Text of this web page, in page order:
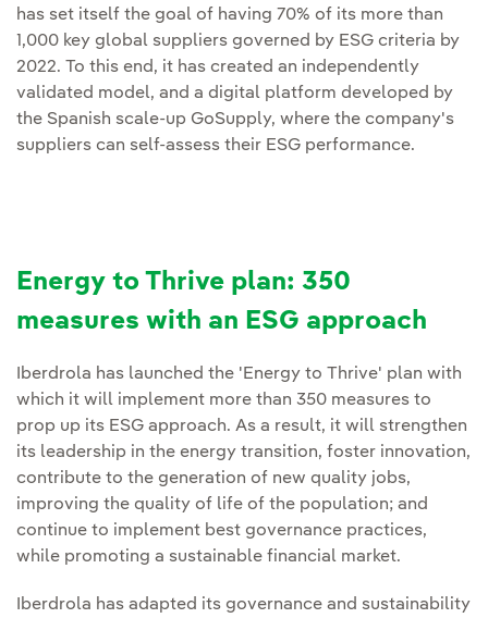
has set itself the goal of having 70% of its more than
1,000 key global suppliers governed by ESG criteria by
2022. To this end, it has created an independently
validated model, and a digital platform developed by
the Spanish scale-up GoSupply, where the company's
suppliers can self-assess their ESG performance.
Energy to Thrive plan: 350
measures with an ESG approach
Iberdrola has launched the 'Energy to Thrive' plan with
which it will implement more than 350 measures to
prop up its ESG approach. As a result, it will strengthen
its leadership in the energy transition, foster innovation,
contribute to the generation of new quality jobs,
improving the quality of life of the population; and
continue to implement best governance practices,
while promoting a sustainable financial market.
Iberdrola has adapted its governance and sustainability